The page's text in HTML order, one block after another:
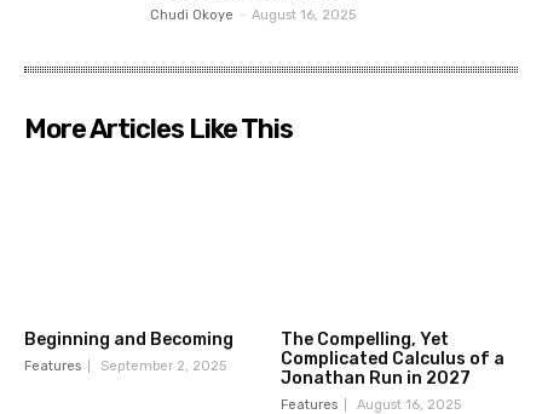
Chudi Okoye - August 16, 2025
More Articles Like This
Beginning and Becoming
Features September 2, 2025
The Compelling, Yet
Complicated Calculus of a
Jonathan Run in 2027
Features August 16, 2025